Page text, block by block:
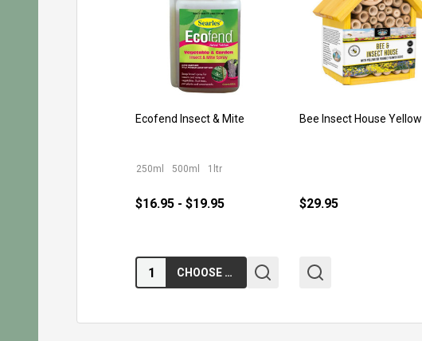
Ecofend Insect & Mite
250ml 500ml 1ltr
$16.95 - $19.95
Quantity: CHOOSE OPTIONS
Bee Insect House Yellow
$29.95